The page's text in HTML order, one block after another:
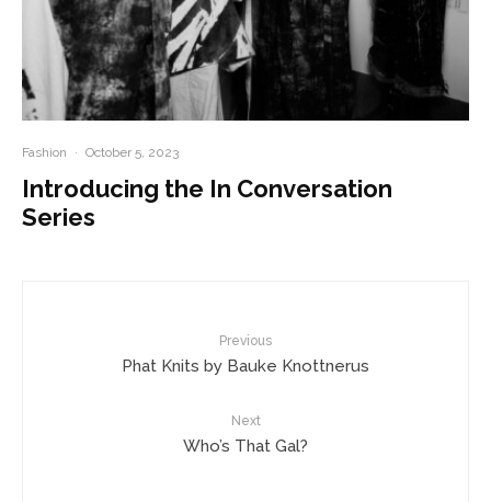
Fashion · October 5, 2023
Introducing the In Conversation
Series
Previous
Phat Knits by Bauke Knottnerus
Next
Who’s That Gal?